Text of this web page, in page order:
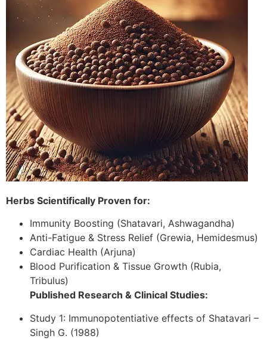
Herbs Scientifically Proven for:
Immunity Boosting (Shatavari, Ashwagandha)
Anti-Fatigue & Stress Relief (Grewia, Hemidesmus)
Cardiac Health (Arjuna)
Blood Purification & Tissue Growth (Rubia,
Tribulus)
Published Research & Clinical Studies:
Study 1: Immunopotentiative effects of Shatavari –
Singh G. (1988)